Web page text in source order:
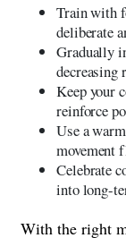
Train with
deliberate
Gradually
decreasing
Keep your
reinforce
Use a
movement
Celebrate
into long-
With the right